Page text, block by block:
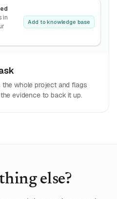
in
Add to knowledge base
whole project and flags
evidence to back it up.
else?